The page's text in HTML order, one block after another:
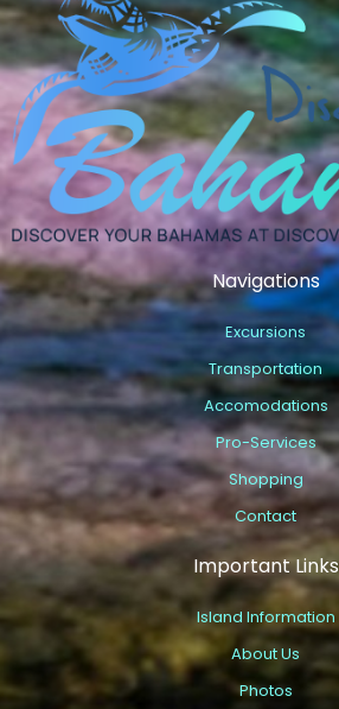
Navigations
Excursions
Transportation
Accomodations
Pro-Services
Shopping
Contact
Important Links
Island Information
About Us
Photos